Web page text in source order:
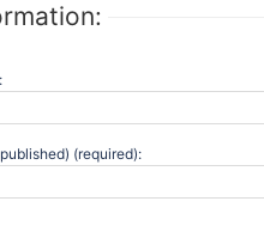
(required):